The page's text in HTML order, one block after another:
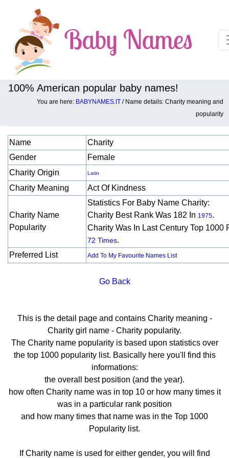
100% American popular baby names!
You are here: BABYNAMES.IT / Name details: Charity meaning and
popularity
Baby names details about Charity:
Name
Charity
Gender
Female
Charity Origin
Latin
Charity Meaning Act Of Kindness
Charity Name
Popularity
Statistics For Baby Name Charity:
Charity Best Rank Was 182 In 1975.
Charity Was In Last Century Top 1000
72 Times.
Preferred List
Add To My Favourite Names List
Go Back
This is the detail page and contains Charity meaning -
Charity girl name - Charity popularity.
The Charity name popularity is based upon statistics over
the top 1000 popularity list. Basically here you'll find this
informations:
the overall best position (and the year).
how often Charity name was in top 10 or how many times it
was in a particular rank position
and how many times that name was in the Top 1000
Popularity list.
If Charity name is used for either gender, you will find